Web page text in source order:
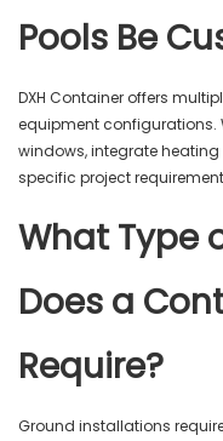
Pools Be
DXH Container offers
equipment configurations.
windows, integrate
specific project
What Type
Does a
Require?
Ground installations